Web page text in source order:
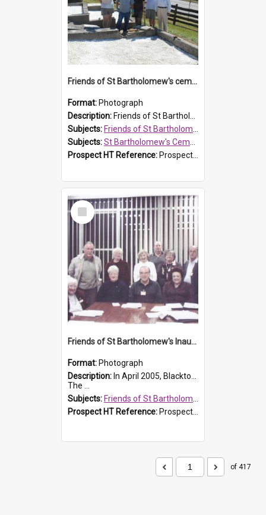
Friends of St Bartholomew's cemetery workers
Format: Photograph
Description: Friends of St Bartholomew's members working on the conservation of the cemetery on 20 September 2013.
Subjects: Friends of St Bartholomew's
Subjects:St Bartholomew's Cemetery, Prospect
Prospect HT Reference: ProspectDigital_158
Select
Item
Friends of St Bartholomew's Inaugural committee, c.2005
Format: Photograph
Description: In April 2005, Blacktown City Council formed the 'Friends of St Bartholomew's' committee to assist Council to protect and conserve the integrity of the St Bartholomew's Church and Cemetery.
The ...
Subjects: Friends of St Bartholomew's
Prospect HT Reference: ProspectDigital_156
of 417